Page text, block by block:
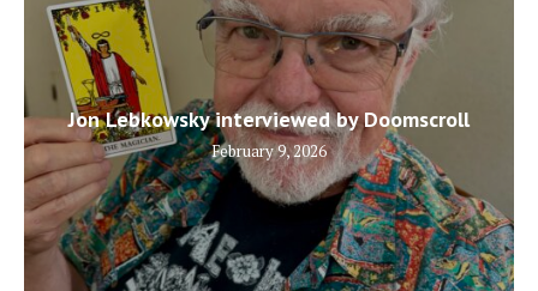
Jon Lebkowsky interviewed by Doomscroll
February 9, 2026